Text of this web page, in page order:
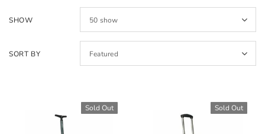
SHOW 50 show
SORT BY Featured
Sold Out Sold Out